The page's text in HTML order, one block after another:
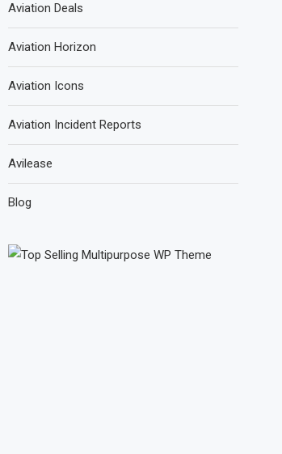
Aviation Deals
Aviation Horizon
Aviation Icons
Aviation Incident Reports
Avilease
Blog